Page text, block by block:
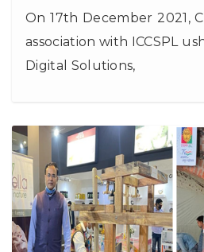
On 17th December 2021,
association with ICCSPL
Digital Solutions,